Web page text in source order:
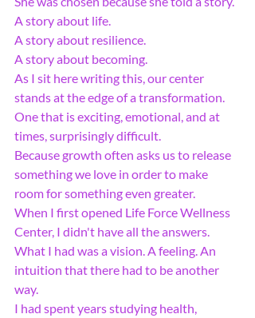
A story about life.
A story about resilience.
A story about becoming.
As I sit here writing this, our center
stands at the edge of a transformation.
One that is exciting, emotional, and at
times, surprisingly difficult.
Because growth often asks us to release
something we love in order to make
room for something even greater.
When I first opened Life Force Wellness
Center, I didn't have all the answers.
What I had was a vision. A feeling. An
intuition that there had to be another
way.
I had spent years studying health,